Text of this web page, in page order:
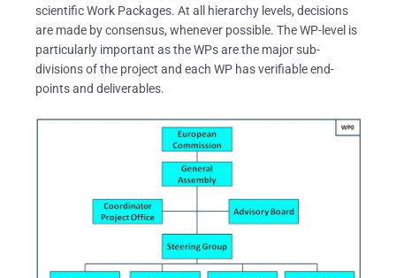
scientific Work Packages. At all hierarchy levels, decisions
are made by consensus, whenever possible. The WP-level is
particularly important as the WPs are the major sub-
divisions of the project and each WP has verifiable end-
points and deliverables.